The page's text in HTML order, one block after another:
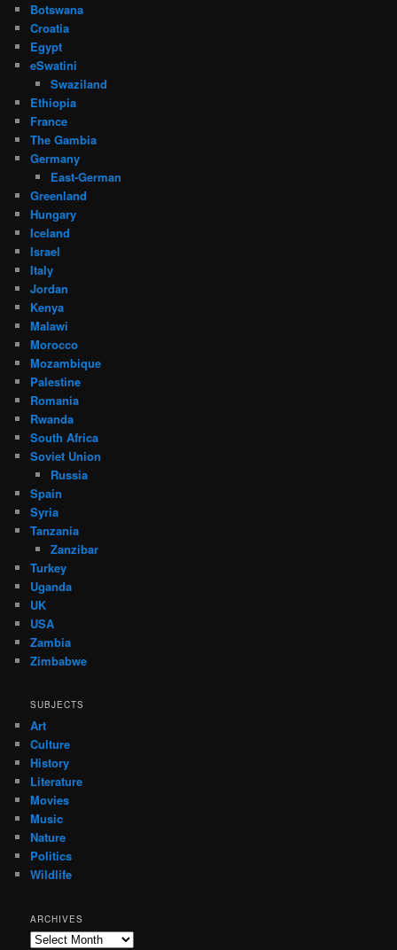
Botswana
Croatia
Egypt
eSwatini
Swaziland
Ethiopia
France
The Gambia
Germany
East-German
Greenland
Hungary
Iceland
Israel
Italy
Jordan
Kenya
Malawi
Morocco
Mozambique
Palestine
Romania
Rwanda
South Africa
Soviet Union
Russia
Spain
Syria
Tanzania
Zanzibar
Turkey
Uganda
UK
USA
Zambia
Zimbabwe
SUBJECTS
Art
Culture
History
Literature
Movies
Music
Nature
Politics
Wildlife
ARCHIVES
Archives